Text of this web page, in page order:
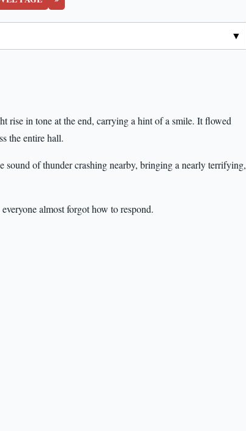
rise in tone at the end, carrying a hint of a smile. It flowed
the entire hall.
sound of thunder crashing nearby, bringing a nearly terrifying,
almost forgot how to respond.